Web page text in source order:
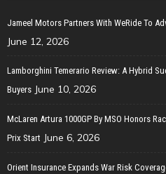
Jameel Motors Partners With WeRide To
June 12, 2026
Lamborghini Temerario Review: A Hybrid
Buyers June 10, 2026
McLaren Artura 1000GP By MSO Honors
Prix Start June 6, 2026
Orient Insurance Expands War Risk